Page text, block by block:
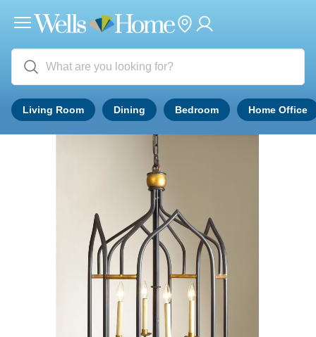
Living Room Dining Bedroom Home Office